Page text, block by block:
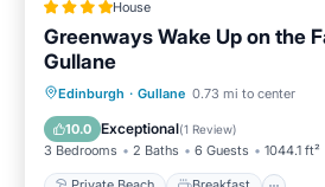
House
Greenways Wake Up on the
Gullane
Edinburgh · Gullane 0.73 mi to center
10.0 Exceptional(1 Review)
3 Bedrooms 2 Baths 6 Guests 1044.1 ft²
Private Beach Breakfast
Ocean View